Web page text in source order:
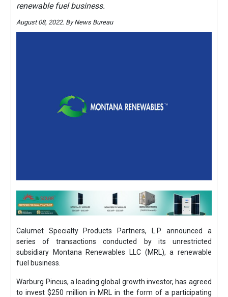
renewable fuel business.
August 08, 2022. By News Bureau
Calumet Specialty Products Partners, L.P. announced a
series of transactions conducted by its unrestricted
subsidiary Montana Renewables LLC (MRL), a renewable
fuel business.
Warburg Pincus, a leading global growth investor, has agreed
to invest $250 million in MRL in the form of a participating